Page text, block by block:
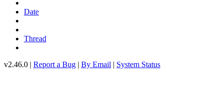
Date
Thread
v2.46.0 | Report a Bug | By Email | System Status